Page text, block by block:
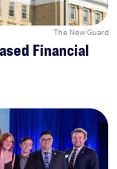
The New Guard
Financial